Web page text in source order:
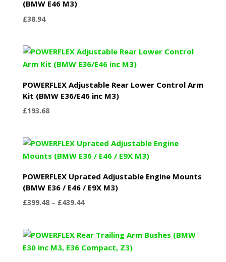
(BMW E46 M3)
£38.94
POWERFLEX Adjustable Rear Lower Control Arm
Kit (BMW E36/E46 inc M3)
£193.68
POWERFLEX Uprated Adjustable Engine Mounts
(BMW E36 / E46 / E9X M3)
£399.48 – £439.44Price
through
£439.44